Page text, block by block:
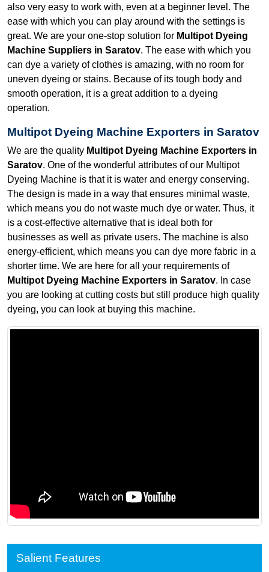
also very easy to work with, even at a beginner level. The
ease with which you can play around with the settings is
great. We are your one-stop solution for Multipot Dyeing
Machine Suppliers in Saratov. The ease with which you
can dye a variety of clothes is amazing, with no room for
uneven dyeing or stains. Because of its tough body and
smooth operation, it is a great addition to a dyeing
operation.
Multipot Dyeing Machine Exporters in Saratov
We are the quality Multipot Dyeing Machine Exporters in
Saratov. One of the wonderful attributes of our Multipot
Dyeing Machine is that it is water and energy conserving.
The design is made in a way that ensures minimal waste,
which means you do not waste much dye or water. Thus, it
is a cost-effective alternative that is ideal both for
businesses as well as private users. The machine is also
energy-efficient, which means you can dye more fabric in a
shorter time. We are here for all your requirements of
Multipot Dyeing Machine Exporters in Saratov. In case
you are looking at cutting costs but still produce high quality
dyeing, you can look at buying this machine.
Salient Features